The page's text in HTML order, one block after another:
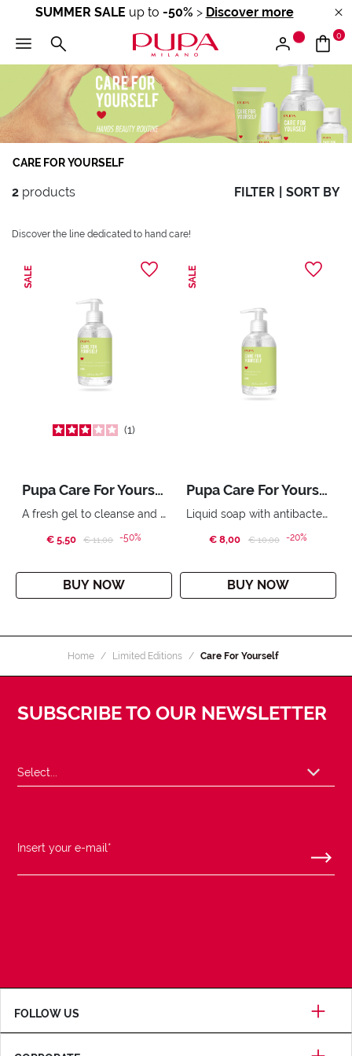
SUMMER SALE up to -50% > Discover more
0
CARE FOR YOURSELF
2 products FILTER SORT BY
Discover the line dedicated to hand care!
SALE
1
Pupa Care For Yourself Handwash Gel with Sanitizer 250 ml
A fresh gel to cleanse and sanitise your hands in the absence of water. 250 ml.
€ 5,50 Price reduced from
€ 11,00to-50%
BUY NOW
SALE
Pupa Care For Yourself Hand Cleanser 250 ml
Liquid soap with antibacterial agents, ideal for daily hand cleansing.
€ 8,00 Price reduced from
€ 10,00to-20%
BUY NOW
Home Limited Editions Care For Yourself
SUBSCRIBE TO OUR NEWSLETTER
FOLLOW US